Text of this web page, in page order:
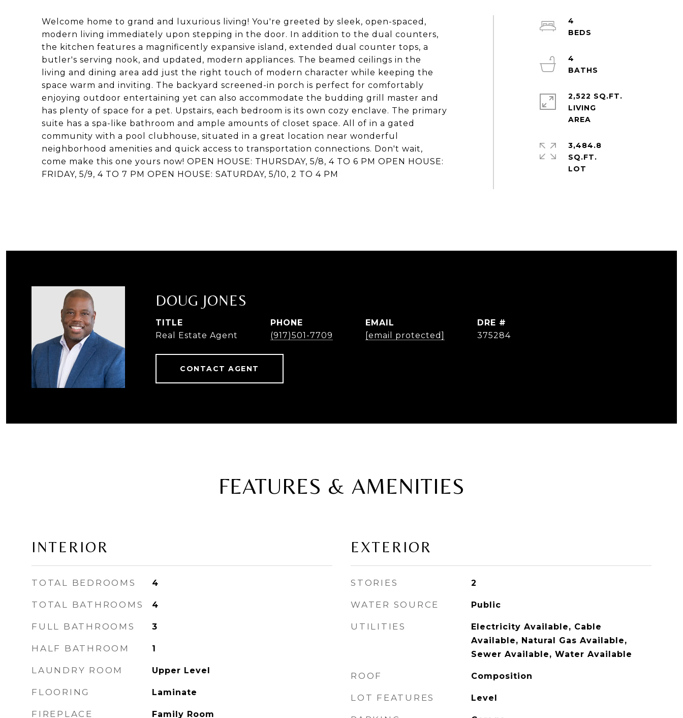
Welcome home to grand and luxurious living! You're greeted by sleek, open-spaced,
modern living immediately upon stepping in the door. In addition to the dual counters,
the kitchen features a magnificently expansive island, extended dual counter tops, a
butler's serving nook, and updated, modern appliances. The beamed ceilings in the
living and dining area add just the right touch of modern character while keeping the
space warm and inviting. The backyard screened-in porch is perfect for comfortably
enjoying outdoor entertaining yet can also accommodate the budding grill master and
has plenty of space for a pet. Upstairs, each bedroom is its own cozy enclave. The primary
suite has a spa-like bathroom and ample amounts of closet space. All of in a gated
community with a pool clubhouse, situated in a great location near wonderful
neighborhood amenities and quick access to transportation connections. Don't wait,
come make this one yours now! OPEN HOUSE: THURSDAY, 5/8, 4 TO 6 PM OPEN HOUSE:
FRIDAY, 5/9, 4 TO 7 PM OPEN HOUSE: SATURDAY, 5/10, 2 TO 4 PM
4
4
2,522 SQ.FT.
LIVING
3,484.8
SQ.FT.
DOUG JONES
TITLE
Real Estate Agent
PHONE
(917)501-7709
EMAIL
[email protected]
DRE #
375284
CONTACT AGENT
FEATURES & AMENITIES
INTERIOR
TOTAL BEDROOMS 4
TOTAL BATHROOMS 4
FULL BATHROOMS 3
HALF BATHROOM 1
LAUNDRY ROOM Upper Level
FLOORING Laminate
FIREPLACE Family Room
EXTERIOR
STORIES 2
WATER SOURCE Public
UTILITIES
Electricity Available, Cable
Available, Natural Gas Available,
Sewer Available, Water Available
ROOF Composition
LOT FEATURES Level